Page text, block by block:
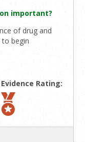
important?
of drug and
begin
Evidence Rating: